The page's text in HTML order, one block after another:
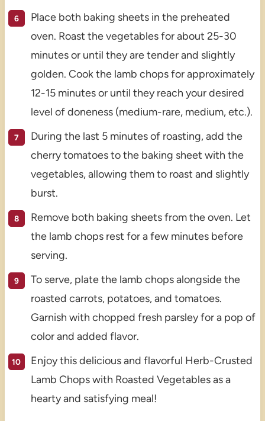
Place both baking sheets in the preheated
oven. Roast the vegetables for about 25-30
minutes or until they are tender and slightly
golden. Cook the lamb chops for approximately
12-15 minutes or until they reach your desired
level of doneness (medium-rare, medium, etc.).
During the last 5 minutes of roasting, add the
cherry tomatoes to the baking sheet with the
vegetables, allowing them to roast and slightly
burst.
Remove both baking sheets from the oven. Let
the lamb chops rest for a few minutes before
serving.
To serve, plate the lamb chops alongside the
roasted carrots, potatoes, and tomatoes.
Garnish with chopped fresh parsley for a pop of
color and added flavor.
Enjoy this delicious and flavorful Herb-Crusted
Lamb Chops with Roasted Vegetables as a
hearty and satisfying meal!